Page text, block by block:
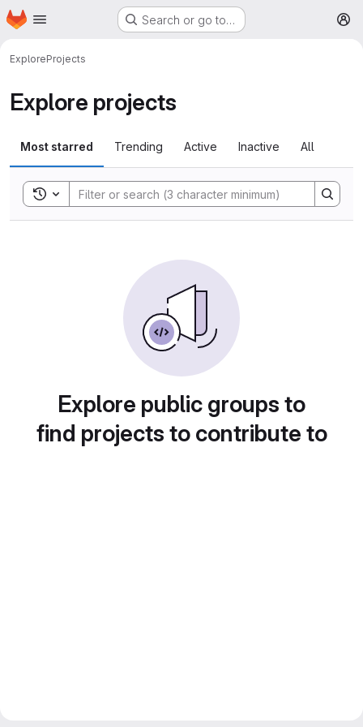
Skip to main content
Homepage Search or go to…
ExploreProjects
Explore projects
Most starred Trending Active Inactive All
Toggle search history
Explore public groups to
find projects to contribute to